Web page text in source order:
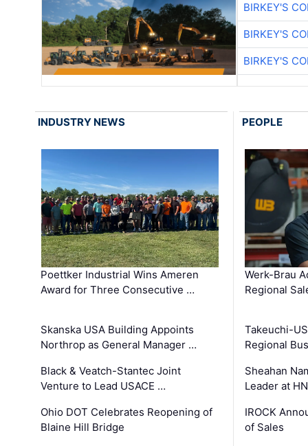
BIRKEY'S
BIRKEY'S
BIRKEY'S
INDUSTRY NEWS
Poettker Industrial Wins Ameren
Award for Three Consecutive …
Skanska USA Building Appoints
Northrop as General Manager …
Black & Veatch-Stantec Joint
Venture to Lead USACE …
Ohio DOT Celebrates Reopening of
Blaine Hill Bridge
PEOPLE
Werk-Brau
Regional
Takeuchi-
Regional
Sheahan
Leader at
IROCK
of Sales